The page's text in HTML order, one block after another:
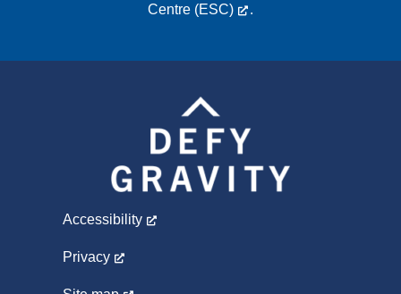
Centre (ESC)
.
Accessibility
Privacy